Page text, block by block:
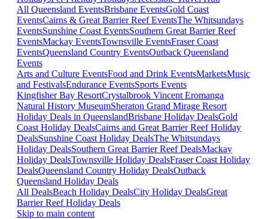
All Queensland EventsBrisbane EventsGold Coast
EventsCairns & Great Barrier Reef EventsThe Whitsundays
EventsSunshine Coast EventsSouthern Great Barrier Reef
EventsMackay EventsTownsville EventsFraser Coast
EventsQueensland Country EventsOutback Queensland
Events
Arts and Culture EventsFood and Drink EventsMarketsMusic
and FestivalsEndurance EventsSports Events
Kingfisher Bay ResortCrystalbrook Vincent Eromanga
Natural History MuseumSheraton Grand Mirage Resort
Holiday Deals in QueenslandBrisbane Holiday DealsGold
Coast Holiday DealsCairns and Great Barrier Reef Holiday
DealsSunshine Coast Holiday DealsThe Whitsundays
Holiday DealsSouthern Great Barrier Reef DealsMackay
Holiday DealsTownsville Holiday DealsFraser Coast Holiday
DealsQueensland Country Holiday DealsOutback
Queensland Holiday Deals
All DealsBeach Holiday DealsCity Holiday DealsGreat
Barrier Reef Holiday Deals
Skip to main content